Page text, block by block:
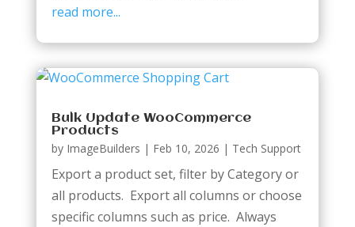
read more...
Bulk Update WooCommerce
Products
by ImageBuilders | Feb 10, 2026 | Tech Support
Export a product set, filter by Category or
all products. Export all columns or choose
specific columns such as price. Always